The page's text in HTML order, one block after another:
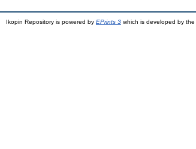
Ikopin Repository is powered by EPrints 3 which is developed by the